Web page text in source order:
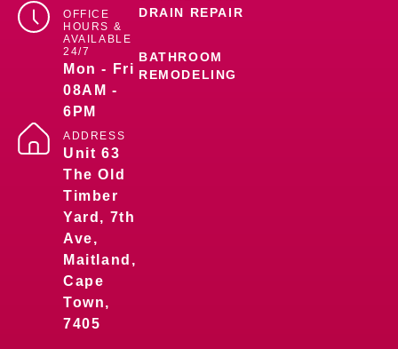
OFFICE
HOURS &
AVAILABLE
24/7
Mon - Fri
08AM -
6PM
ADDRESS
Unit 63
The Old
Timber
Yard, 7th
Ave,
Maitland,
Cape
Town,
7405
DRAIN REPAIR
BATHROOM
REMODELING